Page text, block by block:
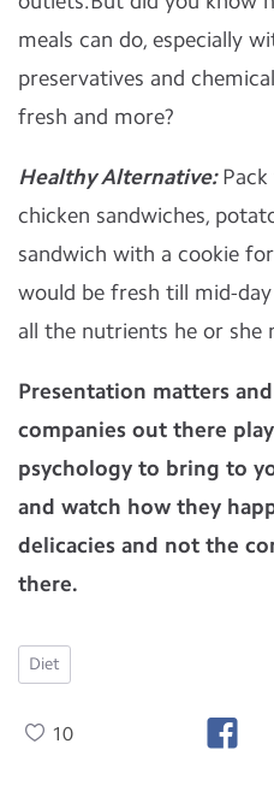
meals can do, especially
preservatives and
fresh and more?
Healthy Alternative:Pack
chicken sandwiches,
sandwich with a cookie
would be fresh till mid-
all the nutrients he or she
Presentation matters
companies out there
psychology to bring to
and watch how they
delicacies and not the
there.
Diet
10